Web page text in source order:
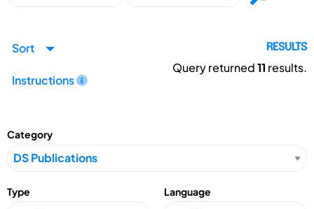
Sort
Instructions
RESULTS
Query returned11 results.
Category
Type Language